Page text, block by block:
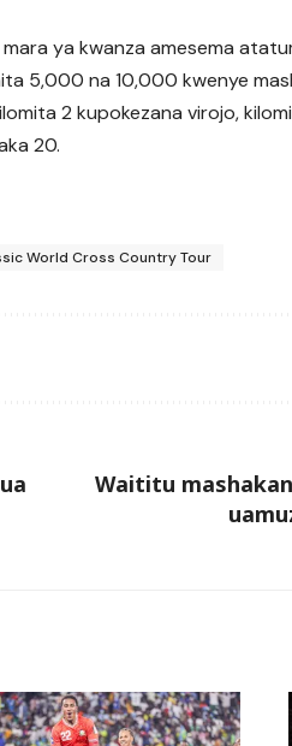
ya kwanza amesema
5,000 na 10,000 kwenye
2 kupokezana virojo,
20.
World Cross Country Tour
Waititu